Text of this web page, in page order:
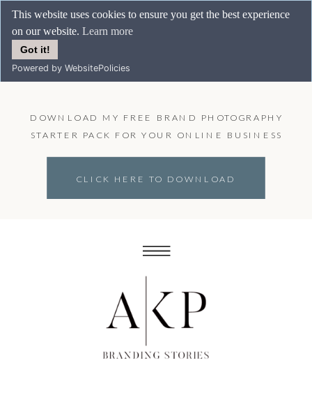
This website uses cookies to ensure you get the best experience
on our website. Learn more
Got it!
Powered by WebsitePolicies
DOWNLOAD MY FREE BRAND PHOTOGRAPHY
STARTER PACK FOR YOUR ONLINE BUSINESS
CLICK HERE TO DOWNLOAD